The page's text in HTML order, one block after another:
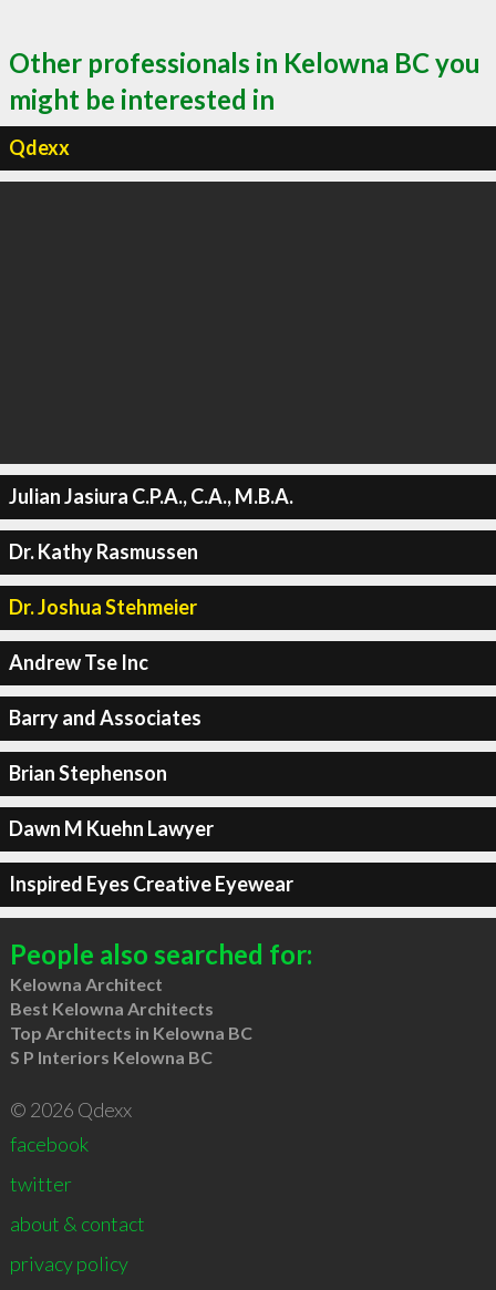
Other professionals in Kelowna BC you
might be interested in
Qdexx
Julian Jasiura C.P.A., C.A., M.B.A.
Dr. Kathy Rasmussen
Dr. Joshua Stehmeier
Andrew Tse Inc
Barry and Associates
Brian Stephenson
Dawn M Kuehn Lawyer
Inspired Eyes Creative Eyewear
People also searched for:
Kelowna Architect
Best Kelowna Architects
Top Architects in Kelowna BC
S P Interiors Kelowna BC
© 2026 Qdexx
facebook
twitter
about & contact
privacy policy